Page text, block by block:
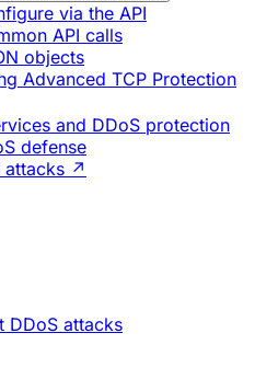
via the API
API calls
objects
Advanced TCP Protection
and DDoS protection
defense
attacks ↗
DDoS attacks